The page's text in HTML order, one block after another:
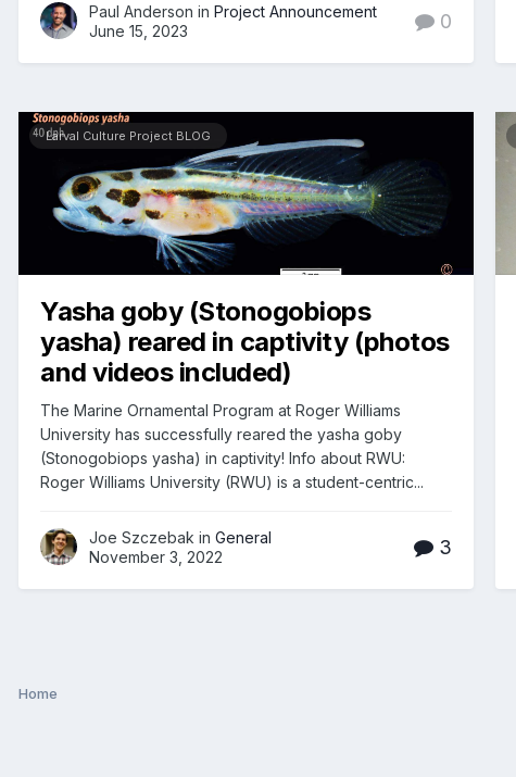
Paul Anderson in Project Announcement
June 15, 2023
0
Larval Culture Project BLOG
Yasha goby (Stonogobiops
yasha) reared in captivity (photos
and videos included)
The Marine Ornamental Program at Roger Williams
University has successfully reared the yasha goby
(Stonogobiops yasha) in captivity! Info about RWU:
Roger Williams University (RWU) is a student-centric...
Joe Szczebak in General
November 3, 2022
3
Home